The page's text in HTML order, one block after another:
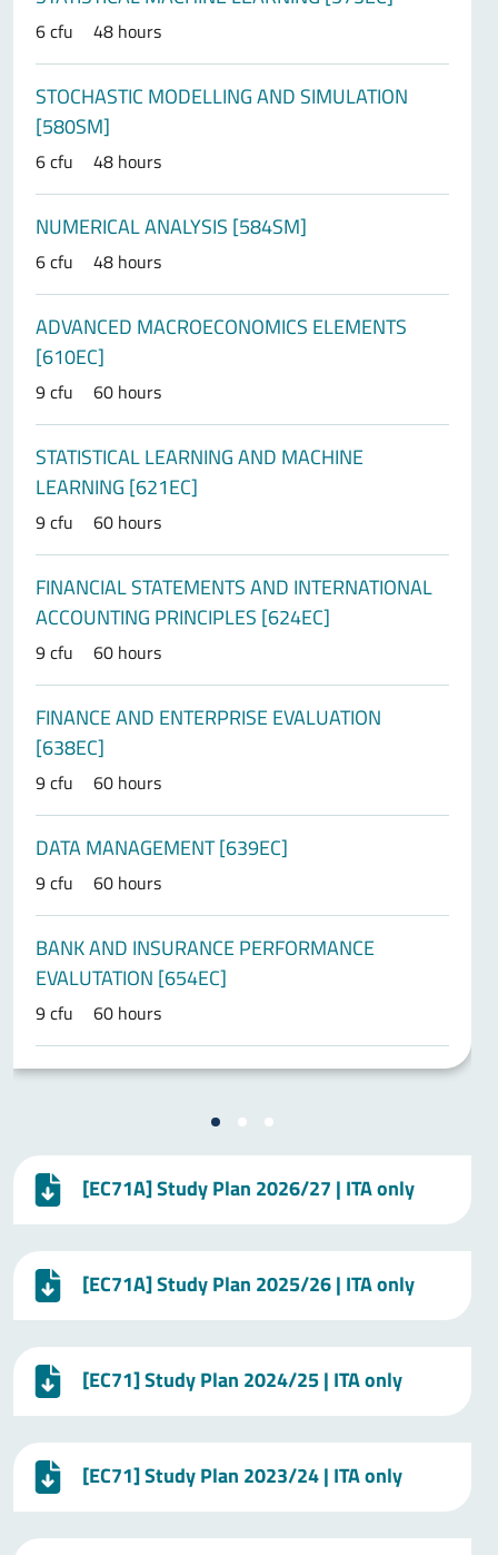
6 cfu 48 hours
STOCHASTIC MODELLING AND SIMULATION
[580SM]
6 cfu 48 hours
NUMERICAL ANALYSIS [584SM]
6 cfu 48 hours
ADVANCED MACROECONOMICS ELEMENTS
[610EC]
9 cfu 60 hours
STATISTICAL LEARNING AND MACHINE
LEARNING [621EC]
9 cfu 60 hours
FINANCIAL STATEMENTS AND INTERNATIONAL
ACCOUNTING PRINCIPLES [624EC]
9 cfu 60 hours
FINANCE AND ENTERPRISE EVALUATION
[638EC]
9 cfu 60 hours
DATA MANAGEMENT [639EC]
9 cfu 60 hours
BANK AND INSURANCE PERFORMANCE
EVALUTATION [654EC]
9 cfu 60 hours
[EC71A] Study Plan 2026/27 | ITA only
[EC71A] Study Plan 2025/26 | ITA only
[EC71] Study Plan 2024/25 | ITA only
[EC71] Study Plan 2023/24 | ITA only